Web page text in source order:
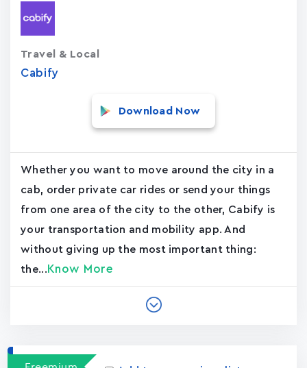
Cabify
Travel & Local
Download Now
Whether you want to move around the city in a
cab, order private car rides or send your things
from one area of the city to the other, Cabify is
your transportation and mobility app. And
without giving up the most important thing:
the... Know More